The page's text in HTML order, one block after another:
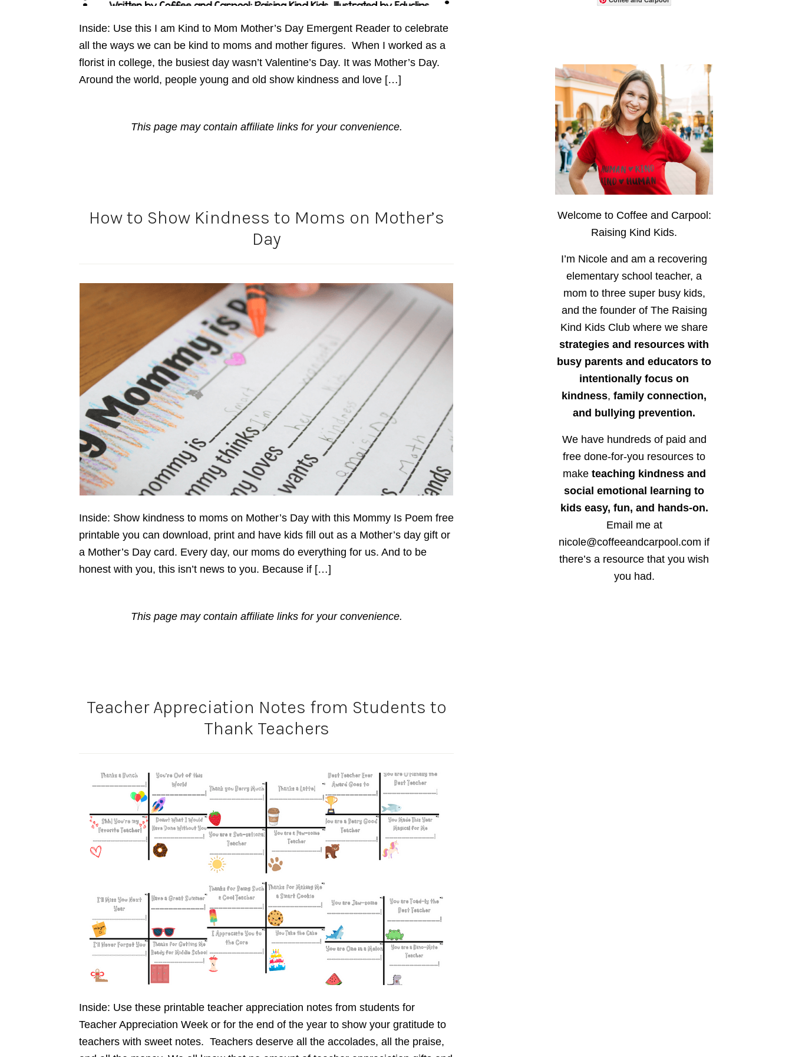
Inside: Use this I am Kind to Mom Mother’s Day Emergent Reader to celebrate
all the ways we can be kind to moms and mother figures. When I worked as a
florist in college, the busiest day wasn’t Valentine’s Day. It was Mother’s Day.
Around the world, people young and old show kindness and love […]
This page may contain affiliate links for your convenience.
How to Show Kindness to Moms on Mother’s
Day
Inside: Show kindness to moms on Mother’s Day with this Mommy Is Poem free
printable you can download, print and have kids fill out as a Mother’s day gift or
a Mother’s Day card. Every day, our moms do everything for us. And to be
honest with you, this isn’t news to you. Because if […]
This page may contain affiliate links for your convenience.
Teacher Appreciation Notes from Students to
Thank Teachers
Inside: Use these printable teacher appreciation notes from students for
Teacher Appreciation Week or for the end of the year to show your gratitude to
teachers with sweet notes. Teachers deserve all the accolades, all the praise,
Welcome to Coffee and Carpool:
Raising Kind Kids.
I’m Nicole and am a recovering
elementary school teacher, a
mom to three super busy kids,
and the founder of The Raising
Kind Kids Club where we share
strategies and resources with
busy parents and educators to
intentionally focus on
kindness, family connection,
and bullying prevention.
We have hundreds of paid and
free done-for-you resources to
make teaching kindness and
social emotional learning to
kids easy, fun, and hands-on.
Email me at
nicole@coffeeandcarpool.com if
there’s a resource that you wish
you had.